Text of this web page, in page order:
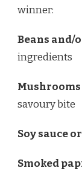
winner:
Beans and/
ingredients
savoury bite
Soy sauce
Smoked